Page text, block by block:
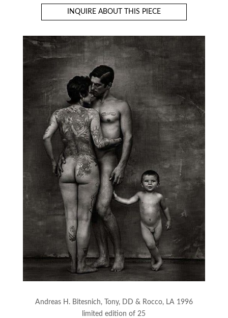
INQUIRE ABOUT THIS PIECE
Andreas H. Bitesnich, Tony, DD & Rocco, LA 1996
limited edition of 25